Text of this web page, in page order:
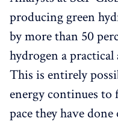
producing green
by more than 50
hydrogen a
This is entirely
energy continues to
pace they have